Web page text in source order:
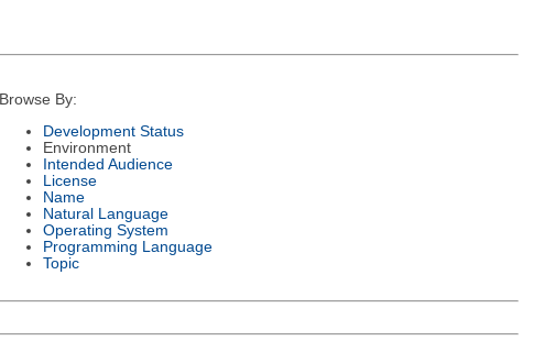
Browse By:
Development Status
Environment
Intended Audience
License
Name
Natural Language
Operating System
Programming Language
Topic